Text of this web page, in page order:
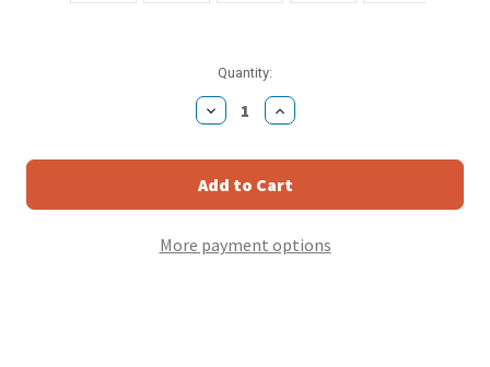
Quantity:
Decrease
Quantity
Antennas
Direct
UHF
VHF
Antenna
Increase
Quantity
Antennas
Direct
UHF
VHF
Antenna
More payment options